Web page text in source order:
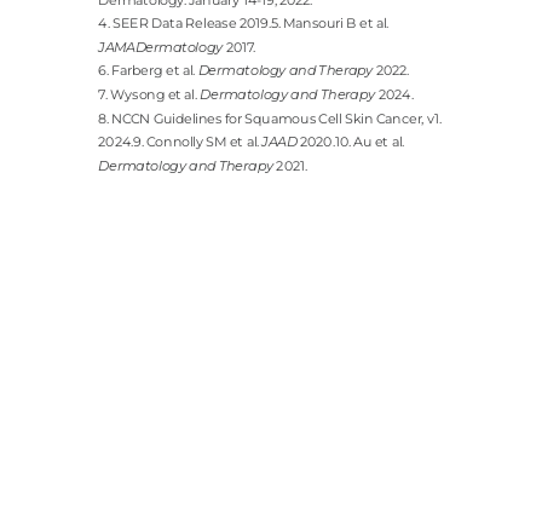
4. SEER Data Release 2019.5. Mansouri B et al.
JAMADermatology2017.
6. Farberg et al. Dermatology and Therapy2022.
7. Wysong et al.Dermatology and Therapy2024.
8. NCCN Guidelines for Squamous Cell Skin Cancer, v1.
2024.9. Connolly SM et al.JAAD2020.10. Au et al.
Dermatology and Therapy2021.